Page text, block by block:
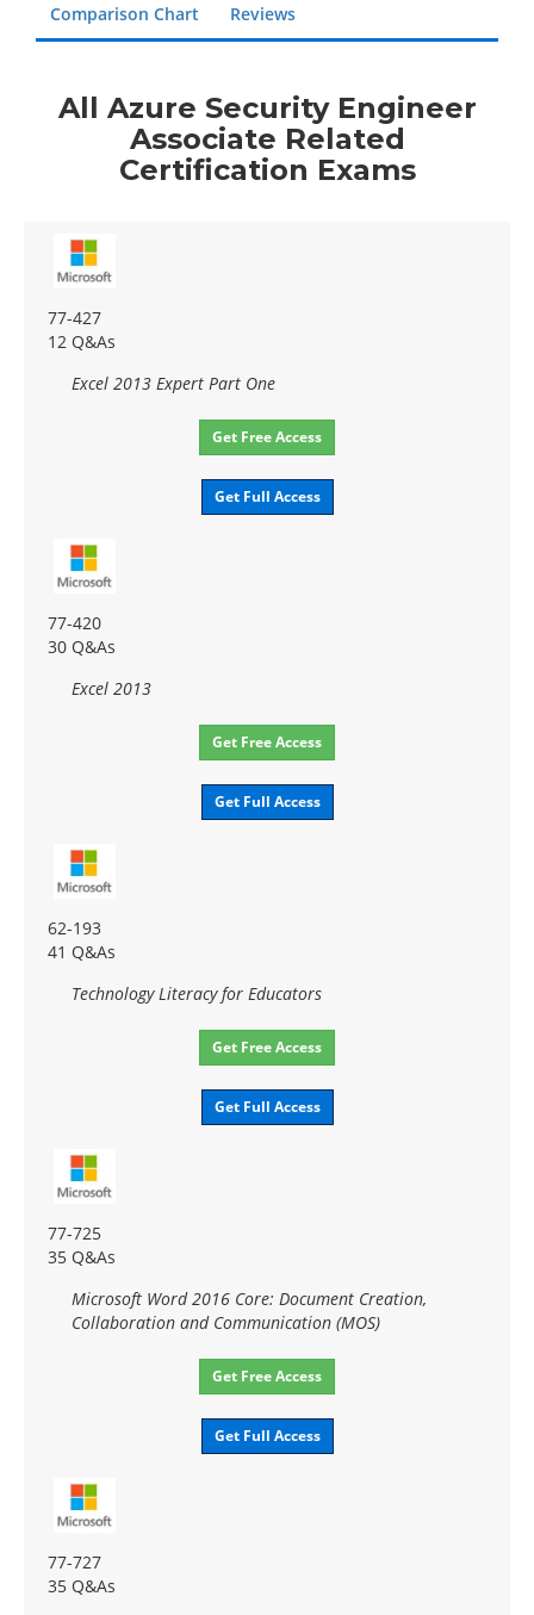
Comparison Chart Reviews
All Azure Security Engineer
Associate Related
Certification Exams
77-427
12 Q&As
Excel 2013 Expert Part One
Get Free Access
Get Full Access
77-420
30 Q&As
Excel 2013
Get Free Access
Get Full Access
62-193
41 Q&As
Technology Literacy for Educators
Get Free Access
Get Full Access
77-725
35 Q&As
Microsoft Word 2016 Core: Document Creation,
Collaboration and Communication (MOS)
Get Free Access
Get Full Access
77-727
35 Q&As